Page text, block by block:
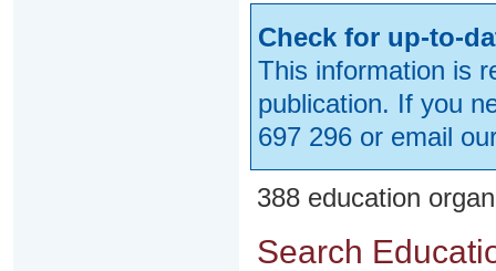
Check for up-to-
This information is
publication. If you
697 296 or email
388 education
Search